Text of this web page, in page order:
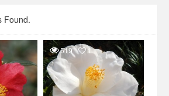
Found.
519 1